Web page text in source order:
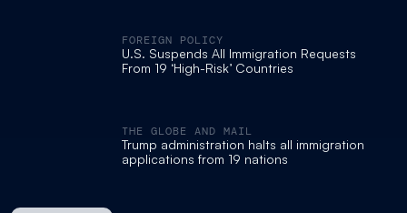
FOREIGN POLICY
U.S. Suspends All Immigration Requests
From 19 ‘High-Risk’ Countries
THE GLOBE AND MAIL
Trump administration halts all immigration
applications from 19 nations